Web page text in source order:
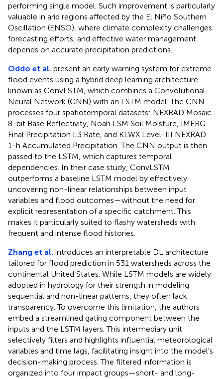
performing single model. Such improvement is particularly
valuable in arid regions affected by the El Niño Southern
Oscillation (ENSO), where climate complexity challenges
forecasting efforts, and effective water management
depends on accurate precipitation predictions.
Oddo et al. present an early warning system for extreme
flood events using a hybrid deep learning architecture
known as ConvLSTM, which combines a Convolutional
Neural Network (CNN) with an LSTM model. The CNN
processes four spatiotemporal datasets: NEXRAD Mosaic
8-bit Base Reflectivity, Noah LSM Soil Moisture, IMERG
Final Precipitation L3 Rate, and KLWX Level-III NEXRAD
1-h Accumulated Precipitation. The CNN output is then
passed to the LSTM, which captures temporal
dependencies. In their case study, ConvLSTM
outperforms a baseline LSTM model by effectively
uncovering non-linear relationships between input
variables and flood outcomes—without the need for
explicit representation of a specific catchment. This
makes it particularly suited to flashy watersheds with
frequent and intense flood histories.
Zhang et al. introduces an interpretable DL architecture
tailored for flood prediction in 531 watersheds across the
continental United States. While LSTM models are widely
adopted in hydrology for their strength in modeling
sequential and non-linear patterns, they often lack
transparency. To overcome this limitation, the authors
embed a streamlined gating component between the
inputs and the LSTM layers. This intermediary unit
selectively filters and highlights influential meteorological
variables and time lags, facilitating insight into the model's
decision-making process. The filtered information is
organized into four impact groups—short- and long-